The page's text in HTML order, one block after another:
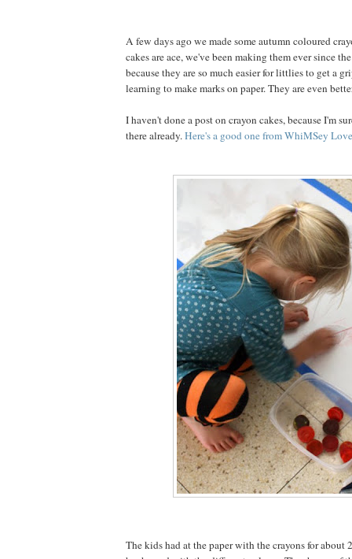
A few days ago we made some autumn coloured
cakes are ace, we've been making them ever since
because they are so much easier for littlies to get a
learning to make marks on paper. They are even
I haven't done a post on crayon cakes, because I'm
there already.Here's a good one from WhiMSey
The kids had at the paper with the crayons for about